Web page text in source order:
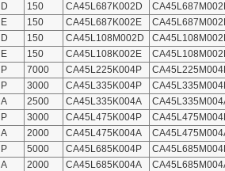
D 150 CA45L687K002D
E 150 CA45L687K002E
D 150 CA45L108M002D
E 150 CA45L108K002E
P 7000 CA45L225K004P
P 3000 CA45L335K004P
A 2500 CA45L335K004A
P 3000 CA45L475K004P
A 2000 CA45L475K004A
P 5000 CA45L685K004P
A 2000 CA45L685K004A